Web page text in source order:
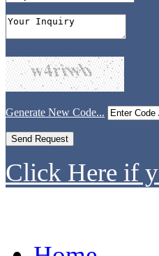
Generate New Code...
Click Here if